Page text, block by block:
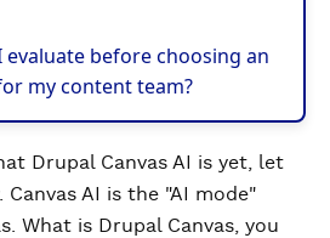
evaluate before choosing an
my content team?
Drupal Canvas AI is yet, let
AI is the "AI mode"
What is Drupal Canvas, you